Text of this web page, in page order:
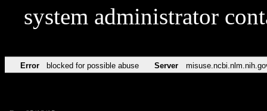
system administrator
Error blocked for possible abuse Server